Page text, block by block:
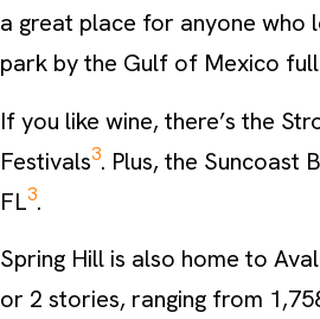
a great place for anyone who
park by the Gulf of Mexico
If you like wine, there’s the
Festivals3. Plus, the Suncoast
FL3.
Spring Hill is also home to
or 2 stories, ranging from